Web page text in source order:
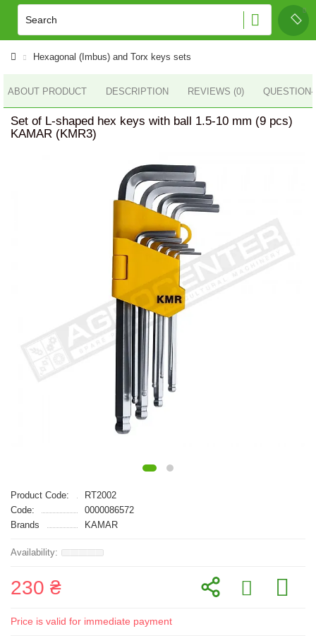
Hexagonal (Imbus) and Torx keys sets
ABOUT PRODUCT DESCRIPTION REVIEWS (0)
Set of L-shaped hex keys with ball 1.5-10 mm (9 pcs)
KAMAR (KMR3)
Product Code:
RT2002
Code:
0000086572
Brands
KAMAR
230 ₴
Price is valid for immediate payment